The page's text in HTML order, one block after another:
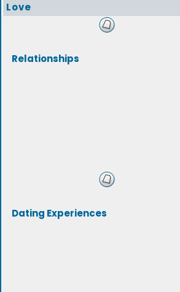
Love
Relationships
Dating Experiences